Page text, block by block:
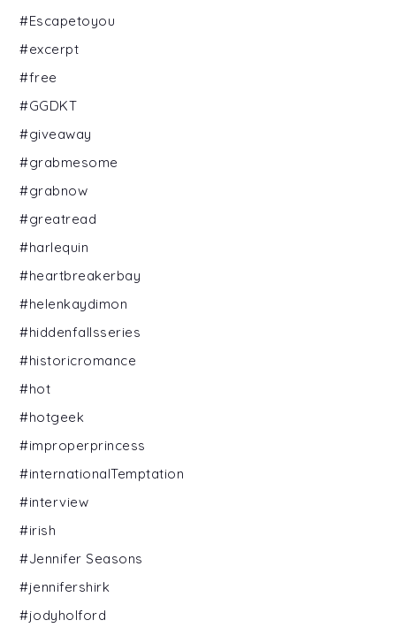
#Escapetoyou
#excerpt
#free
#GGDKT
#giveaway
#grabmesome
#grabnow
#greatread
#harlequin
#heartbreakerbay
#helenkaydimon
#hiddenfallsseries
#historicromance
#hot
#hotgeek
#improperprincess
#internationalTemptation
#interview
#irish
#Jennifer Seasons
#jennifershirk
#jodyholford